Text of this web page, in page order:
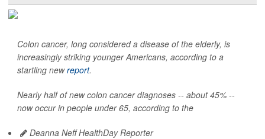
Colon cancer, long considered a disease of the elderly, is
increasingly striking younger Americans, according to a
startling newreport.
Nearly half of new colon cancer diagnoses -- about 45% --
now occur in people under 65, according to the
Deanna Neff HealthDay Reporter